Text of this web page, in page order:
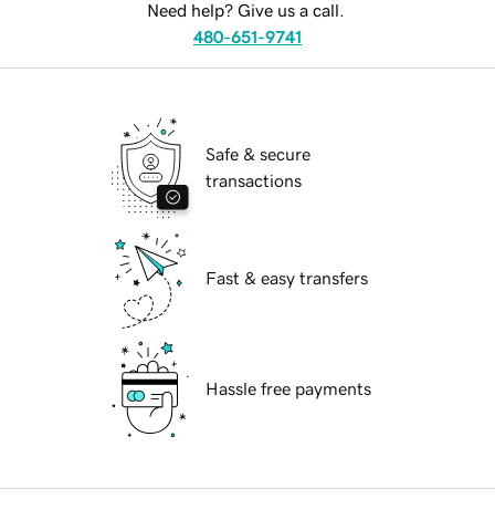
Need help? Give us a call.
480-651-9741
Safe & secure
transactions
Fast & easy transfers
Hassle free payments